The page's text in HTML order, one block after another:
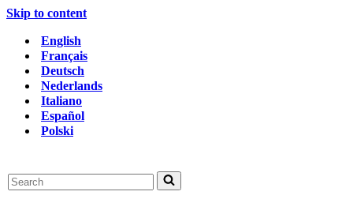
Skip to content
English
Français
Deutsch
Nederlands
Italiano
Español
Polski
Search
for...